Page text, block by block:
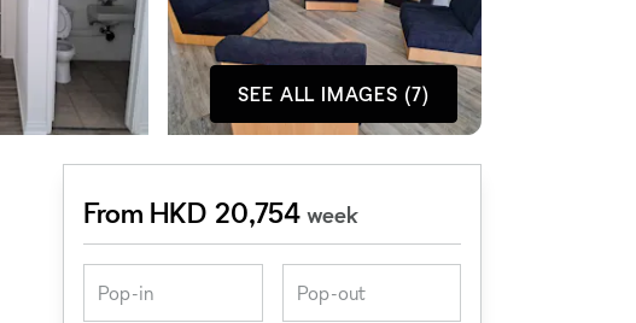
SEE ALL IMAGES (7)
From HKD 20,754week